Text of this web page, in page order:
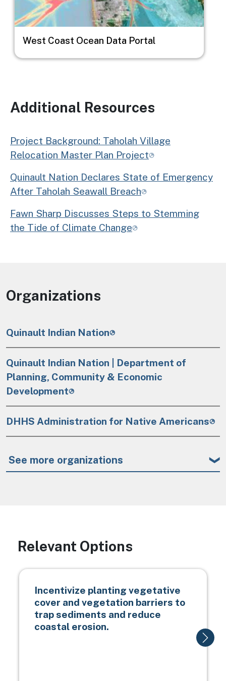
West Coast Ocean Data Portal
Additional Resources
Project Background: Taholah Village
Relocation Master Plan Project
Quinault Nation Declares State of Emergency
After Taholah Seawall Breach
Fawn Sharp Discusses Steps to Stemming
the Tide of Climate Change
Organizations
Quinault Indian Nation
Quinault Indian Nation | Department of
Planning, Community & Economic
Development
DHHS Administration for Native Americans
See more organizations
Relevant Options
Incentivize planting vegetative
cover and vegetation barriers to
trap sediments and reduce
coastal erosion.